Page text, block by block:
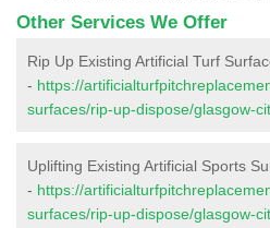
Other Services We Offer
Rip Up Existing Artificial Turf
- https://
surfaces/rip-up-dispose/glasgow-
Uplifting Existing Artificial Sports
- https://
surfaces/rip-up-dispose/glasgow-